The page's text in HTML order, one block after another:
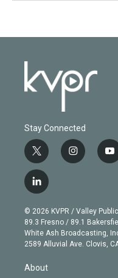
Stay Connected
t
w
i
t
e
r
i
n
g
r
a
m
y
o
b
e
l
i
n
k
e
d
© 2026 KVPR / Valley
89.3 Fresno / 89.1
White Ash Broadcasting,
2589 Alluvial Ave. Clovis,
About